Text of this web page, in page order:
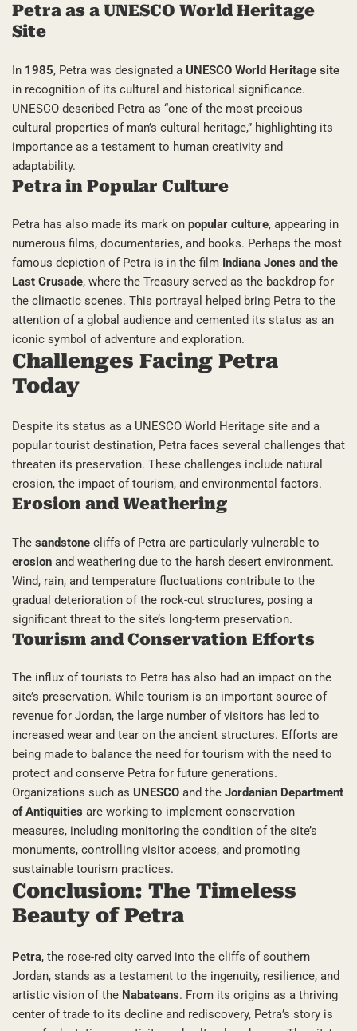
Petra as a UNESCO World Heritage
Site
In 1985, Petra was designated a UNESCO World Heritage site
in recognition of its cultural and historical significance.
UNESCO described Petra as “one of the most precious
cultural properties of man’s cultural heritage,” highlighting its
importance as a testament to human creativity and
adaptability.
Petra in Popular Culture
Petra has also made its mark on popular culture, appearing in
numerous films, documentaries, and books. Perhaps the most
famous depiction of Petra is in the film Indiana Jones and the
Last Crusade, where the Treasury served as the backdrop for
the climactic scenes. This portrayal helped bring Petra to the
attention of a global audience and cemented its status as an
iconic symbol of adventure and exploration.
Challenges Facing Petra
Today
Despite its status as a UNESCO World Heritage site and a
popular tourist destination, Petra faces several challenges that
threaten its preservation. These challenges include natural
erosion, the impact of tourism, and environmental factors.
Erosion and Weathering
The sandstone cliffs of Petra are particularly vulnerable to
erosion and weathering due to the harsh desert environment.
Wind, rain, and temperature fluctuations contribute to the
gradual deterioration of the rock-cut structures, posing a
significant threat to the site’s long-term preservation.
Tourism and Conservation Efforts
The influx of tourists to Petra has also had an impact on the
site’s preservation. While tourism is an important source of
revenue for Jordan, the large number of visitors has led to
increased wear and tear on the ancient structures. Efforts are
being made to balance the need for tourism with the need to
protect and conserve Petra for future generations.
Organizations such as UNESCO and the Jordanian Department
of Antiquities are working to implement conservation
measures, including monitoring the condition of the site’s
monuments, controlling visitor access, and promoting
sustainable tourism practices.
Conclusion: The Timeless
Beauty of Petra
Petra, the rose-red city carved into the cliffs of southern
Jordan, stands as a testament to the ingenuity, resilience, and
artistic vision of the Nabateans. From its origins as a thriving
center of trade to its decline and rediscovery, Petra’s story is